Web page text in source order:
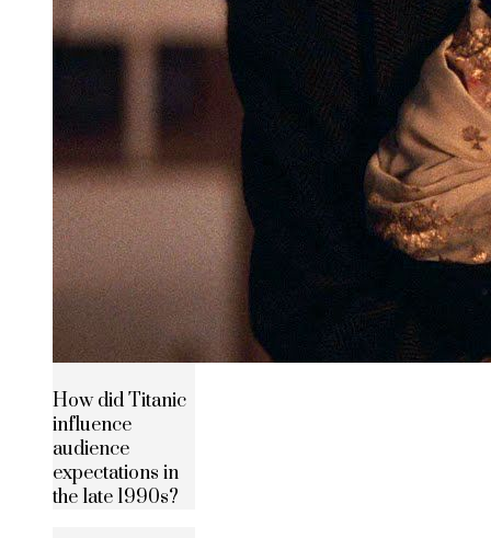
How did Titanic
influence
audience
expectations in
the late 1990s?